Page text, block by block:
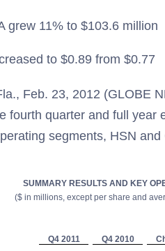
grew 11% to $103.6 million
to $0.89 from $0.77
Feb. 23, 2012 (GLOBE
fourth quarter and full year
segments, HSN and
SUMMARY RESULTS AND KEY
($ in millions, except per share and
Q4 2011 Q4 2010